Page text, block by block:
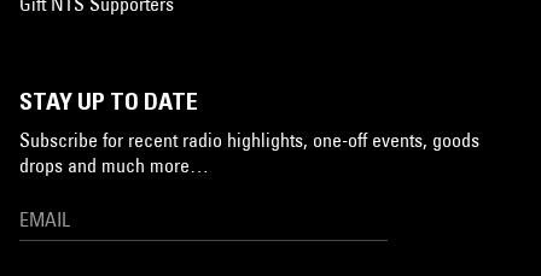
STAY UP TO DATE
Subscribe for recent radio highlights, one-off events, goods
drops and much more…